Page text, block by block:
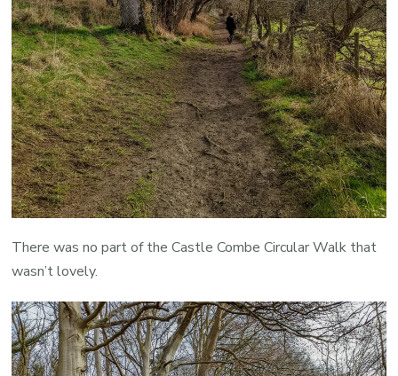
There was no part of the Castle Combe Circular Walk that
wasn’t lovely.